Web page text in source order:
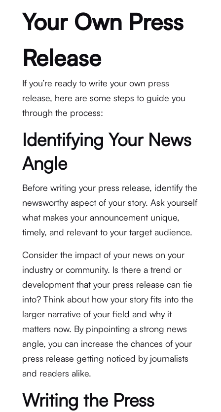
Your Own Press
Release
If you’re ready to write your own press
release, here are some steps to guide you
through the process:
Identifying Your News
Angle
Before writing your press release, identify the
newsworthy aspect of your story. Ask yourself
what makes your announcement unique,
timely, and relevant to your target audience.
Consider the impact of your news on your
industry or community. Is there a trend or
development that your press release can tie
into? Think about how your story fits into the
larger narrative of your field and why it
matters now. By pinpointing a strong news
angle, you can increase the chances of your
press release getting noticed by journalists
and readers alike.
Writing the Press